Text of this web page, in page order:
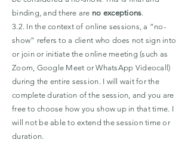
binding, and there are no exceptions.
3.2. In the context of online sessions, a “no-
show” refers to a client who does not sign into
or join or initiate the online meeting (such as
Zoom, Google Meet or WhatsApp Videocall)
during the entire session. I will wait for the
complete duration of the session, and you are
free to choose how you show up in that time. I
will not be able to extend the session time or
duration.